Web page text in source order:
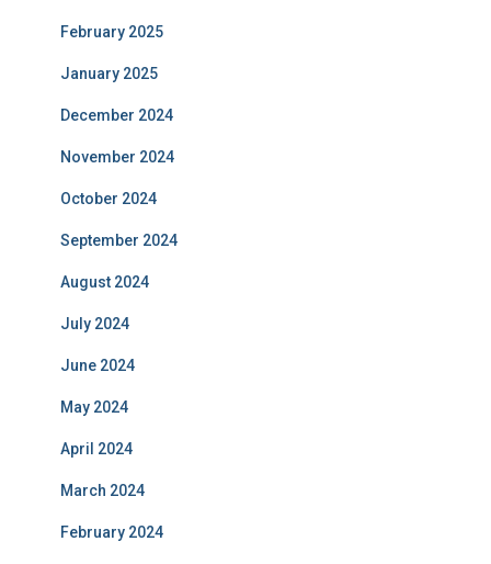
February 2025
January 2025
December 2024
November 2024
October 2024
September 2024
August 2024
July 2024
June 2024
May 2024
April 2024
March 2024
February 2024